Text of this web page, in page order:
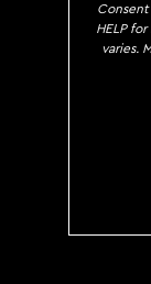
HELP
varies.